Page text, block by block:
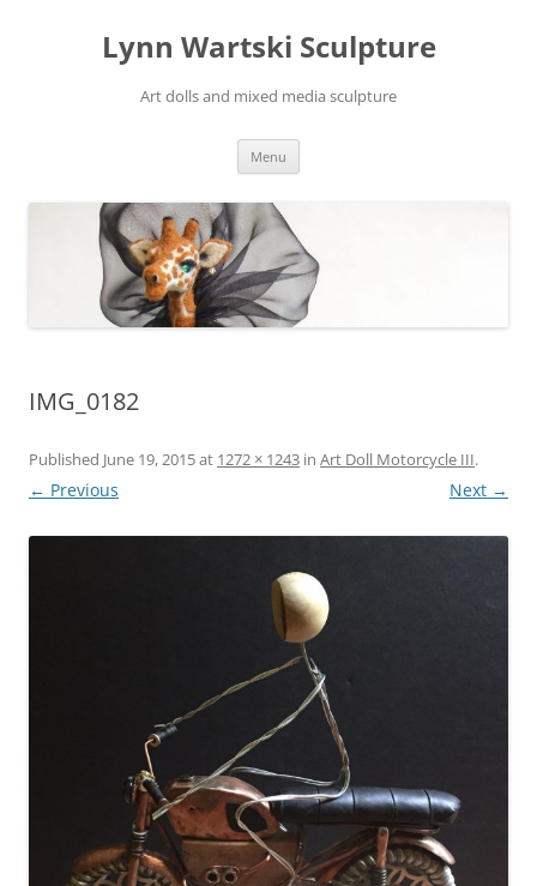
Lynn Wartski Sculpture
Art dolls and mixed media sculpture
Menu
IMG_0182
Published June 19, 2015at 1272 × 1243 in Art Doll Motorcycle III.
← Previous Next →